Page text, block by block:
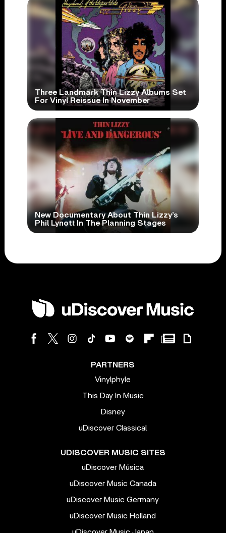
Three Landmark Thin Lizzy Albums Set
For Vinyl Reissue In November
New Documentary About Thin Lizzy’s
Phil Lynott In The Planning Stages
PARTNERS
Vinylphyle
This Day In Music
Disney
uDiscover Classical
UDISCOVER MUSIC SITES
uDiscover Música
uDiscover Music Canada
uDiscover Music Germany
uDiscover Music Holland